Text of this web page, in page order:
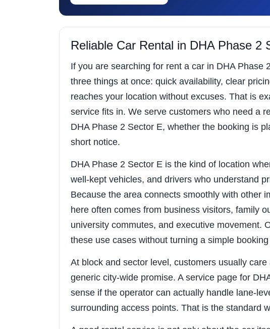
Reliable Car Rental in DHA Phase 2
If you are searching for rent a car in DHA Phase
three things at once: quick availability, clear
reaches your location without excuses. That is
service fits in. We serve customers who need a
DHA Phase 2 Sector E, whether the booking is
short notice.
DHA Phase 2 Sector E is the kind of location
well-kept vehicles, and drivers who understand
Because the area connects smoothly with other
here often comes from business visitors, family
university commutes, and executive movement.
these use cases without turning a simple
At block and sector level, customers usually
generic city-wide promise. A service page for
sense if the operator can actually handle lane-
surrounding access points. That is the standard